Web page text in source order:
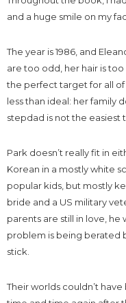
and a huge smile on my
The year is 1986, and
are too odd, her hair is
the perfect target for all of
less than ideal: her family
stepdad is not the easiest
Park doesn’t really fit in
Korean in a mostly white
popular kids, but mostly
bride and a US military
parents are still in love, he
problem is being berated
stick.
Their worlds couldn’t